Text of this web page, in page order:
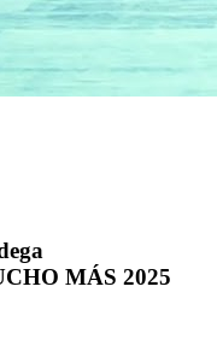
MÁS 2025